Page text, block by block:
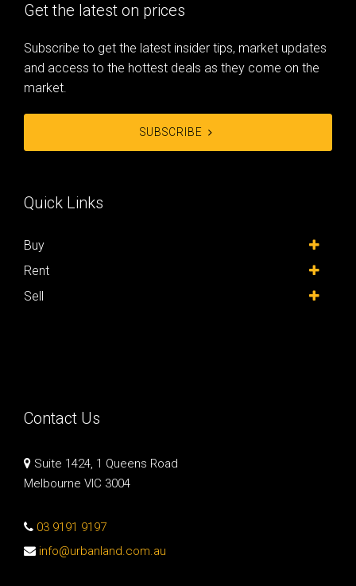
Get the latest on prices
Subscribe to get the latest insider tips, market updates
and access to the hottest deals as they come on the
market.
SUBSCRIBE
Quick Links
Buy
Rent
Sell
Contact Us
Suite 1424, 1 Queens Road
Melbourne VIC 3004
03 9191 9197
info@urbanland.com.au